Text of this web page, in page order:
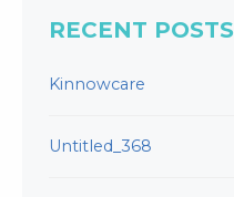
RECENT POSTS
Kinnowcare
Untitled_368